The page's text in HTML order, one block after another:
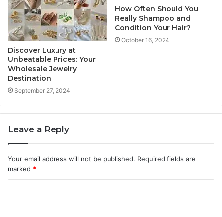
Discover Luxury at
Unbeatable Prices: Your
Wholesale Jewelry
Destination
September 27, 2024
How Often Should You
Really Shampoo and
Condition Your Hair?
October 16, 2024
Leave a Reply
Your email address will not be published. Required fields are
marked *